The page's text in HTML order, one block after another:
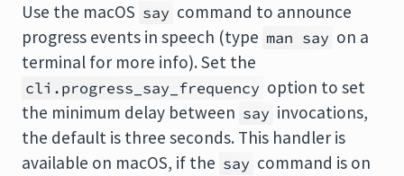
Use the macOS say command to announce
progress events in speech (type man say on a
terminal for more info). Set the
cli.progress_say_frequency option to set
the minimum delay between say invocations,
the default is three seconds. This handler is
available on macOS, if the say command is on